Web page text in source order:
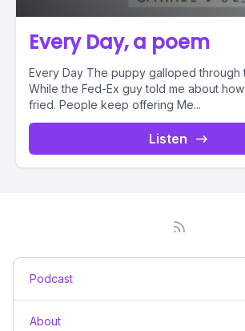
Every Day, a poem
Every Day The puppy galloped through the garden
While the Fed-Ex guy told me about how His brain was
fried. People keep offering Me...
Listen
Podcast
About